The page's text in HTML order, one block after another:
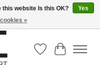
on Orders over $300
Wish ListCart
this website Is this OK?
Yes
»